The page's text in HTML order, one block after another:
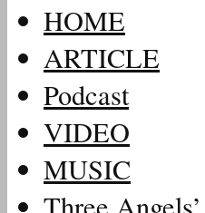
HOME
ARTICLE
Podcast
VIDEO
MUSIC